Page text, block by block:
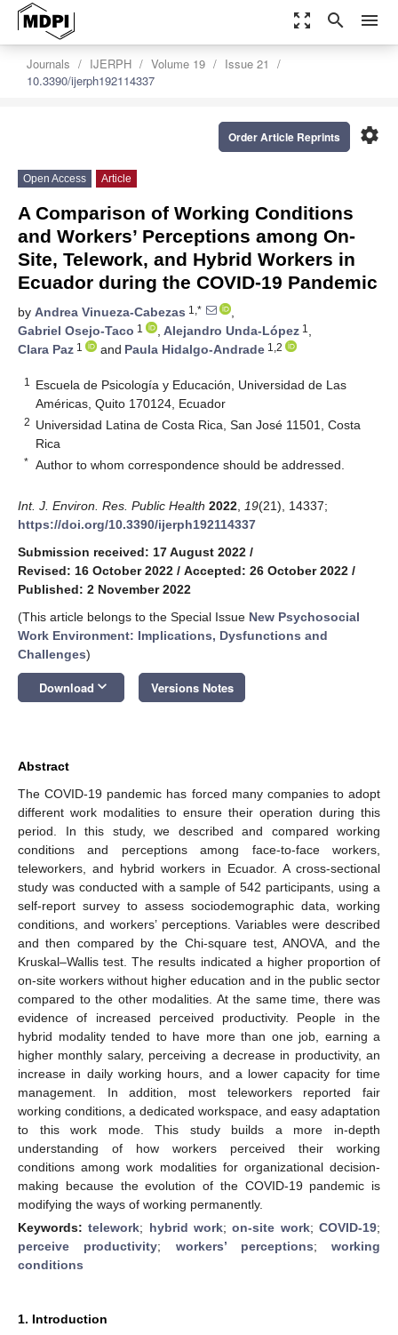
zoom_out_map search menu
Journals IJERPH Volume 19
Issue 21
10.3390/ijerph192114337
settings
Order Article Reprints
Open Access Article
A Comparison of Working Conditions
and Workers’ Perceptions among On-
Site, Telework, and Hybrid Workers in
Ecuador during the COVID-19 Pandemic
by Andrea Vinueza-Cabezas 1,*
,
Gabriel Osejo-Taco 1 , Alejandro Unda-López 1 ,
Clara Paz 1 and Paula Hidalgo-Andrade 1,2
1
Escuela de Psicología y Educación, Universidad de Las
Américas, Quito 170124, Ecuador
2 Universidad Latina de Costa Rica, San José 11501, Costa
Rica
* Author to whom correspondence should be addressed.
Int. J. Environ. Res. Public Health 2022 19(21), 14337;
https://doi.org/10.3390/ijerph192114337
Submission received: 17 August 2022 /
Revised: 16 October 2022 / Accepted: 26 October 2022 /
Published: 2 November 2022
(This article belongs to the Special Issue New Psychosocial
Work Environment: Implications, Dysfunctions and
Challenges)
Download keyboard_arrow_down Versions Notes
Abstract
The COVID-19 pandemic has forced many companies to adopt
different work modalities to ensure their operation during this
period. In this study, we described and compared working
conditions and perceptions among face-to-face workers,
teleworkers, and hybrid workers in Ecuador. A cross-sectional
study was conducted with a sample of 542 participants, using a
self-report survey to assess sociodemographic data, working
conditions, and workers’ perceptions. Variables were described
and then compared by the Chi-square test, ANOVA, and the
Kruskal–Wallis test. The results indicated a higher proportion of
on-site workers without higher education and in the public sector
compared to the other modalities. At the same time, there was
evidence of increased perceived productivity. People in the
hybrid modality tended to have more than one job, earning a
higher monthly salary, perceiving a decrease in productivity, an
increase in daily working hours, and a lower capacity for time
management. In addition, most teleworkers reported fair
working conditions, a dedicated workspace, and easy adaptation
to this work mode. This study builds a more in-depth
understanding of how workers perceived their working
conditions among work modalities for organizational decision-
making because the evolution of the COVID-19 pandemic is
modifying the ways of working permanently.
Keywords:telework; hybrid work;on-site work;COVID-19;
perceive productivity; workers’ perceptions; working
conditions
1. Introduction